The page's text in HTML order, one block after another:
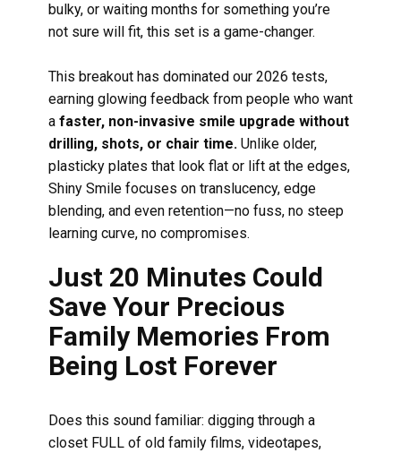
bulky, or waiting months for something you’re
not sure will fit, this set is a game-changer.
This breakout has dominated our 2026 tests,
earning glowing feedback from people who want
a faster, non-invasive smile upgrade without
drilling, shots, or chair time. Unlike older,
plasticky plates that look flat or lift at the edges,
Shiny Smile focuses on translucency, edge
blending, and even retention—no fuss, no steep
learning curve, no compromises.
Just 20 Minutes Could
Save Your Precious
Family Memories From
Being Lost Forever
Does this sound familiar: digging through a
closet FULL of old family films, videotapes,